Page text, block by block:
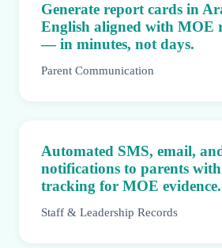
Generate report cards in
English aligned with MOE
— in minutes, not days.
Parent Communication
Automated SMS, email,
notifications to parents
tracking for MOE evidence.
Staff & Leadership Records